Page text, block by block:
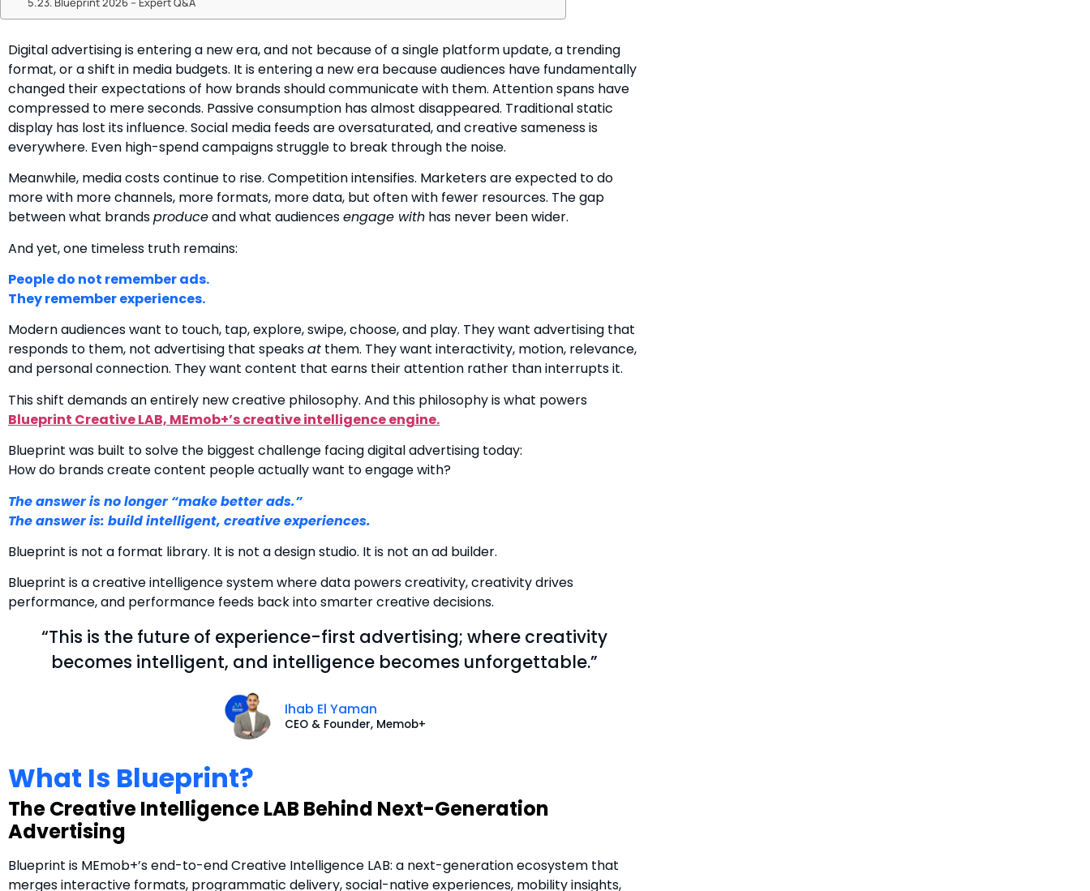
Digital advertising is entering a new era, and not because of a single platform update, a trending
format, or a shift in media budgets. It is entering a new era because audiences have fundamentally
changed their expectations of how brands should communicate with them. Attention spans have
compressed to mere seconds. Passive consumption has almost disappeared. Traditional static
display has lost its influence. Social media feeds are oversaturated, and creative sameness is
everywhere. Even high-spend campaigns struggle to break through the noise.
Meanwhile, media costs continue to rise. Competition intensifies. Marketers are expected to do
more with more channels, more formats, more data, but often with fewer resources. The gap
between what brandsproduceand what audiencesengage with has never been wider.
And yet, one timeless truth remains:
People do not remember ads.
They remember experiences.
Modern audiences want to touch, tap, explore, swipe, choose, and play. They want advertising that
responds to them, not advertising that speaksat them. They want interactivity, motion, relevance,
and personal connection. They want content that earns their attention rather than interrupts it.
This shift demands an entirely new creative philosophy. And this philosophy is what powers
Blueprint Creative LAB, MEmob+’s creative intelligence engine.
Blueprint was built to solve the biggest challenge facing digital advertising today:
How do brands create content people actually want to engage with?
The answer is no longer “make better ads.”
The answer is: build intelligent, creative experiences.
Blueprint is not a format library. It is not a design studio. It is not an ad builder.
Blueprint is a creative intelligence system where data powers creativity, creativity drives
performance, and performance feeds back into smarter creative decisions.
“This is the future of experience-first advertising; where creativity
becomes intelligent, and intelligence becomes unforgettable.”
Ihab El Yaman
CEO & Founder, Memob+
What Is Blueprint?
The Creative Intelligence LAB Behind Next-Generation
Advertising
Blueprint is MEmob+’s end-to-end Creative Intelligence LAB: a next-generation ecosystem that
merges interactive formats, programmatic delivery, social-native experiences, mobility insights,